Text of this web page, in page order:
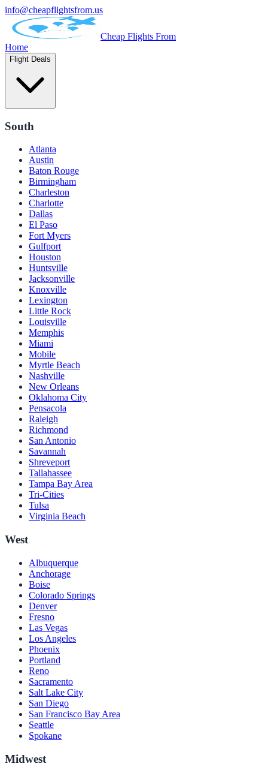
info@cheapflightsfrom.us
Cheap Flights From
Home
Flight Deals
South
Atlanta
Austin
Baton Rouge
Birmingham
Charleston
Charlotte
Dallas
El Paso
Fort Myers
Gulfport
Houston
Huntsville
Jacksonville
Knoxville
Lexington
Little Rock
Louisville
Memphis
Miami
Mobile
Myrtle Beach
Nashville
New Orleans
Oklahoma City
Pensacola
Raleigh
Richmond
San Antonio
Savannah
Shreveport
Tallahassee
Tampa Bay Area
Tri-Cities
Tulsa
Virginia Beach
West
Albuquerque
Anchorage
Boise
Colorado Springs
Denver
Fresno
Las Vegas
Los Angeles
Phoenix
Portland
Reno
Sacramento
Salt Lake City
San Diego
San Francisco Bay Area
Seattle
Spokane
Midwest